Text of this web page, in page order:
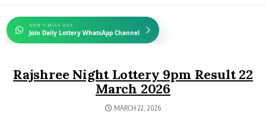
DON'T MISS OUT
Join Daily Lottery WhatsApp Channel
Rajshree Night Lottery 9pm Result 22
March 2026
MARCH 22, 2026